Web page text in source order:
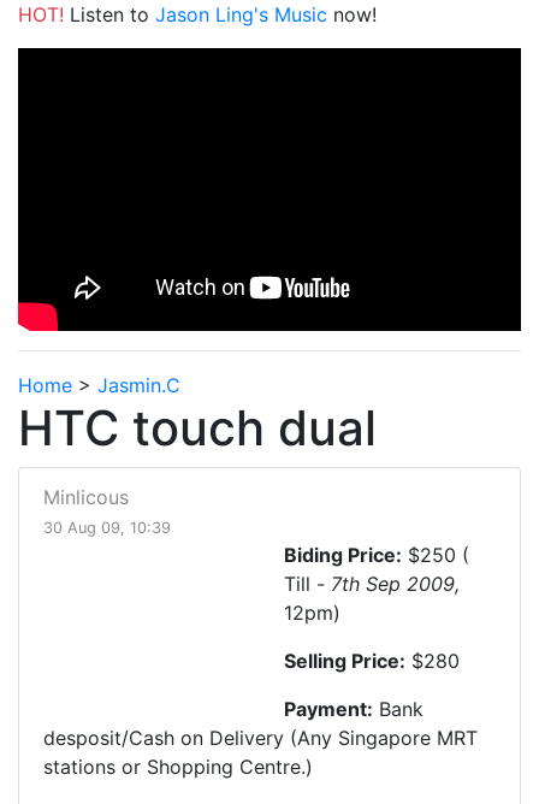
HOT! Listen to Jason Ling's Music now!
Home > Jasmin.C
HTC touch dual
Minlicous
30 Aug 09, 10:39
Biding Price: $250 (
Till - 7th Sep 2009,
12pm)
Selling Price: $280
Payment: Bank
desposit/Cash on Delivery (Any Singapore MRT
stations or Shopping Centre.)